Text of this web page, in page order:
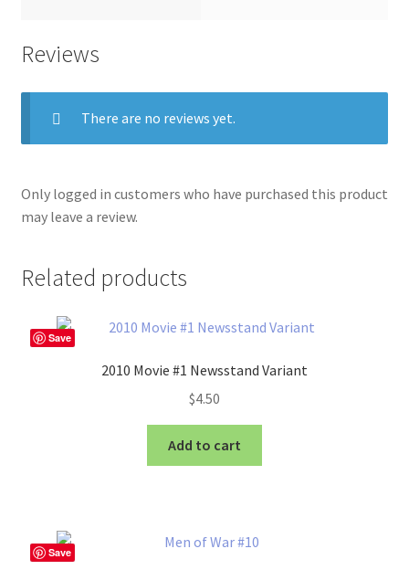
Reviews
There are no reviews yet.
Only logged in customers who have purchased this product
may leave a review.
Related products
Save
2010 Movie #1 Newsstand Variant
$4.50
Add to cart
Save